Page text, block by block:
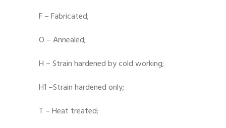
F – Fabricated;
O – Annealed;
H – Strain hardened by cold working;
H1 –Strain hardened only;
T – Heat treated;